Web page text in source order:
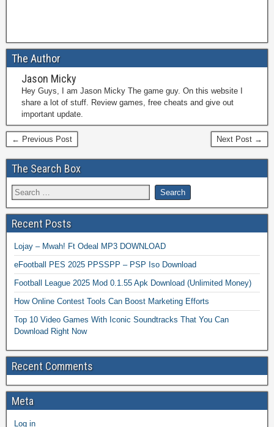
The Author
Jason Micky
Hey Guys, I am Jason Micky The game guy. On this website I
share a lot of stuff. Review games, free cheats and give out
important update.
← Previous Post Next Post →
The Search Box
Recent Posts
Lojay – Mwah! Ft Odeal MP3 DOWNLOAD
eFootball PES 2025 PPSSPP – PSP Iso Download
Football League 2025 Mod 0.1.55 Apk Download (Unlimited Money)
How Online Contest Tools Can Boost Marketing Efforts
Top 10 Video Games With Iconic Soundtracks That You Can
Download Right Now
Recent Comments
Meta
Log in